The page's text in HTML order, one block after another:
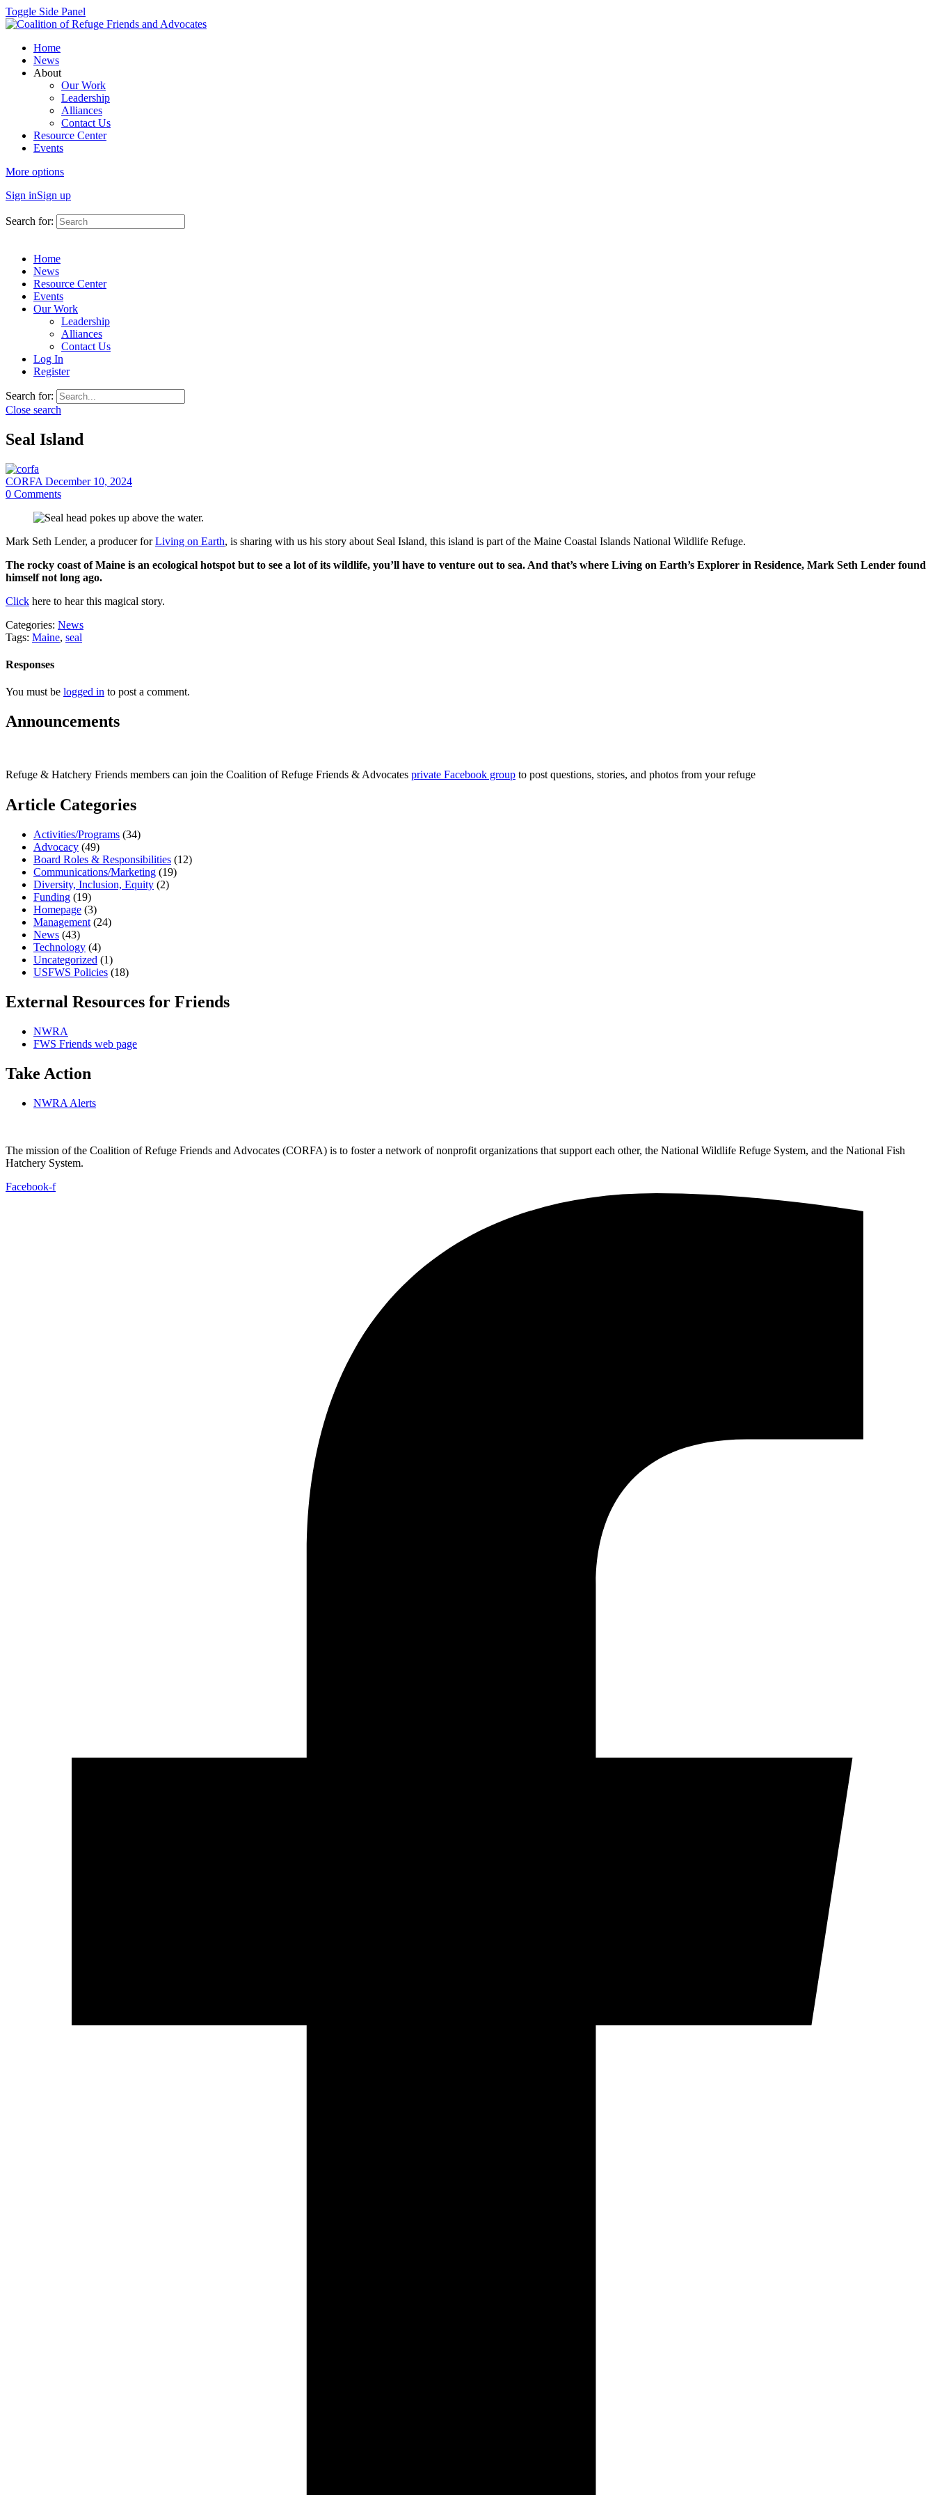
Toggle Side Panel
Home
News
About
Our Work
Leadership
Alliances
Contact Us
Resource Center
Events
More options
Sign inSign up
Search for:
Home
News
Resource Center
Events
Our Work
Leadership
Alliances
Contact Us
Log In
Register
Search for:
Close search
Seal Island
CORFA December 10, 2024
0 Comments
Mark Seth Lender, a producer forLiving on Earth, is sharing with us his story about Seal Island, this island is part of the Maine Coastal Islands National Wildlife Refuge.
The rocky coast of Maine is an ecological hotspot but to see a lot of its wildlife, you’ll have to venture out to sea. And that’s where Living on Earth’s Explorer in Residence, Mark Seth Lender found
himself not long ago.
Click here to hear this magical story.
Categories: News
Tags: Maine, seal
Responses
You must be logged in to post a comment.
Announcements
Refuge & Hatchery Friends members can join the Coalition of Refuge Friends & Advocates private Facebook group to post questions, stories, and photos from your refuge
Article Categories
Activities/Programs (34)
Advocacy (49)
Board Roles & Responsibilities (12)
Communications/Marketing (19)
Diversity, Inclusion, Equity (2)
Funding (19)
Homepage (3)
Management (24)
News (43)
Technology (4)
Uncategorized (1)
USFWS Policies (18)
External Resources for Friends
NWRA
FWS Friends web page
Take Action
NWRA Alerts
The mission of the Coalition of Refuge Friends and Advocates (CORFA) is to foster a network of nonprofit organizations that support each other, the National Wildlife Refuge System, and the National Fish
Hatchery System.
Facebook-f